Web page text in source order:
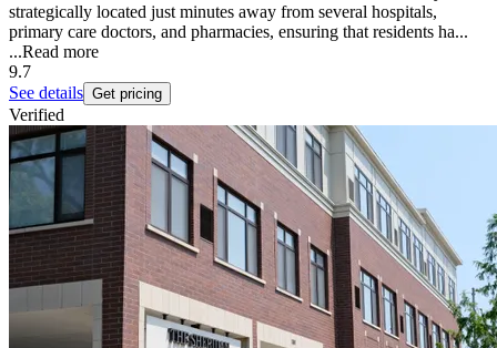
strategically located just minutes away from several hospitals,
primary care doctors, and pharmacies, ensuring that residents ha...
...Read more
9.7
See details Get pricing
Verified